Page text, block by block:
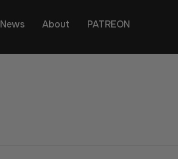
News About PATREON